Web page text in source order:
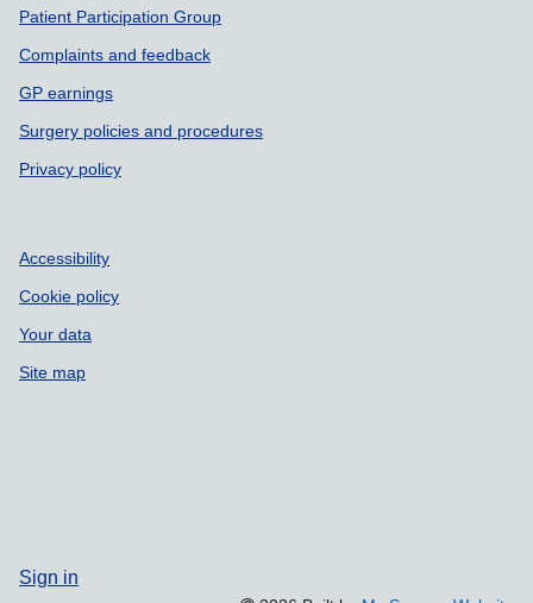
Patient Participation Group
Complaints and feedback
GP earnings
Surgery policies and procedures
Privacy policy
Accessibility
Cookie policy
Your data
Site map
Sign in